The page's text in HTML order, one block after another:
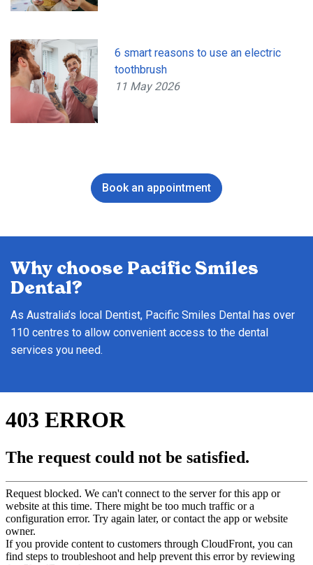
6 smart reasons to use an electric
toothbrush
11 May 2026
Book an appointment
Why choose Pacific Smiles
Dental?
As Australia’s local Dentist, Pacific Smiles Dental has over
110 centres to allow convenient access to the dental
services you need.